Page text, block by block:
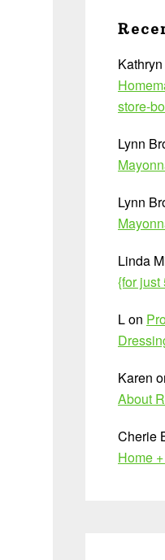
store-
Lynn
Lynn
Linda
{for just
Lon
Karen
About
Cherie
Home